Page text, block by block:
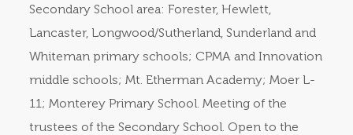
Secondary School area: Forester, Hewlett,
Lancaster, Longwood/Sutherland, Sunderland and
Whiteman primary schools; CPMA and Innovation
middle schools; Mt. Etherman Academy; Moer L-
11; Monterey Primary School. Meeting of the
trustees of the Secondary School. Open to the